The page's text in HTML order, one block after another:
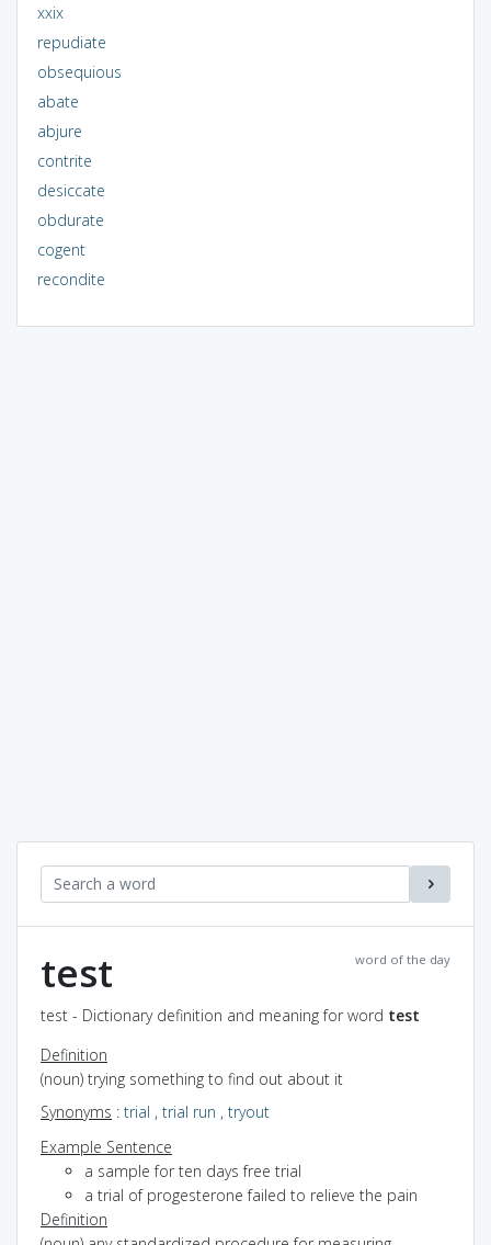
xxix
repudiate
obsequious
abate
abjure
contrite
desiccate
obdurate
cogent
recondite
word of the day
test
test - Dictionary definition and meaning for word test
Definition
(noun) trying something to find out about it
Synonyms : trial , trial run , tryout
Example Sentence
a sample for ten days free trial
a trial of progesterone failed to relieve the pain
Definition